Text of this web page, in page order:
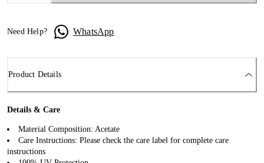
Need Help? WhatsApp
Product Details
Details & Care
Material Composition: Acetate
Care Instructions: Please check the care label for complete care
instructions